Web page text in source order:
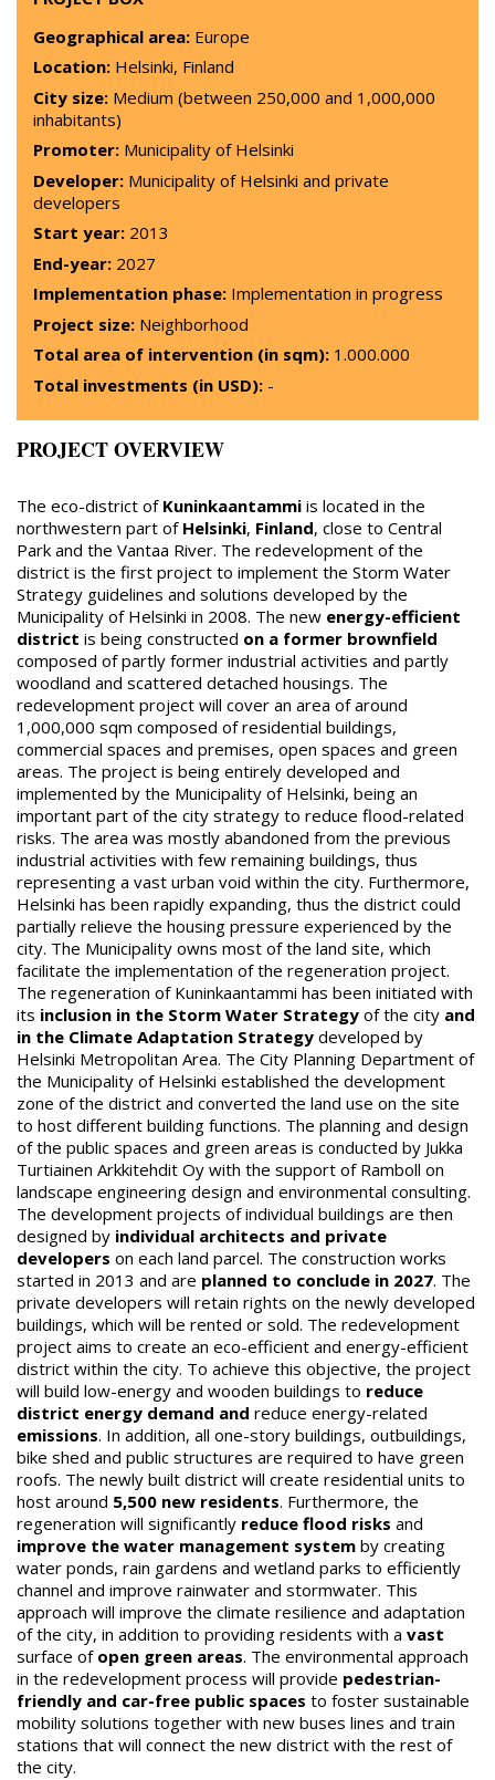
Geographical area: Europe
Location: Helsinki, Finland
City size: Medium (between 250,000 and 1,000,000
inhabitants)
Promoter: Municipality of Helsinki
Developer: Municipality of Helsinki and private
developers
Start year: 2013
End-year: 2027
Implementation phase: Implementation in progress
Project size: Neighborhood
Total area of intervention (in sqm): 1.000.000
Total investments (in USD): -
PROJECT OVERVIEW
The eco-district of Kuninkaantammi is located in the
northwestern part of Helsinki, Finland, close to Central
Park and the Vantaa River. The redevelopment of the
district is the first project to implement the Storm Water
Strategy guidelines and solutions developed by the
Municipality of Helsinki in 2008. The new energy-efficient
district is being constructed on a former brownfield
composed of partly former industrial activities and partly
woodland and scattered detached housings. The
redevelopment project will cover an area of around
1,000,000 sqm composed of residential buildings,
commercial spaces and premises, open spaces and green
areas. The project is being entirely developed and
implemented by the Municipality of Helsinki, being an
important part of the city strategy to reduce flood-related
risks. The area was mostly abandoned from the previous
industrial activities with few remaining buildings, thus
representing a vast urban void within the city. Furthermore,
Helsinki has been rapidly expanding, thus the district could
partially relieve the housing pressure experienced by the
city. The Municipality owns most of the land site, which
facilitate the implementation of the regeneration project.
The regeneration of Kuninkaantammi has been initiated with
its inclusion in the Storm Water Strategy of the city and
in the Climate Adaptation Strategy developed by
Helsinki Metropolitan Area. The City Planning Department of
the Municipality of Helsinki established the development
zone of the district and converted the land use on the site
to host different building functions. The planning and design
of the public spaces and green areas is conducted by Jukka
Turtiainen Arkkitehdit Oy with the support of Ramboll on
landscape engineering design and environmental consulting.
The development projects of individual buildings are then
designed by individual architects and private
developers on each land parcel. The construction works
started in 2013 and are planned to conclude in 2027. The
private developers will retain rights on the newly developed
buildings, which will be rented or sold. The redevelopment
project aims to create an eco-efficient and energy-efficient
district within the city. To achieve this objective, the project
will build low-energy and wooden buildings to reduce
district energy demand and reduce energy-related
emissions. In addition, all one-story buildings, outbuildings,
bike shed and public structures are required to have green
roofs. The newly built district will create residential units to
host around 5,500 new residents. Furthermore, the
regeneration will significantly reduce flood risks and
improve the water management system by creating
water ponds, rain gardens and wetland parks to efficiently
channel and improve rainwater and stormwater. This
approach will improve the climate resilience and adaptation
of the city, in addition to providing residents with a vast
surface of open green areas. The environmental approach
in the redevelopment process will provide pedestrian-
friendly and car-free public spaces to foster sustainable
mobility solutions together with new buses lines and train
stations that will connect the new district with the rest of
the city.